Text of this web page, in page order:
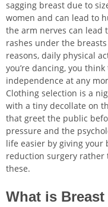
sagging breast due to
women and can lead to
the arm nerves can lead
rashes under the
reasons, daily physical
you’re dancing, you
independence at any
Clothing selection is a
with a tiny decollate on
that greet the public
pressure and the
life easier by giving
reduction surgery rather
these.
What is